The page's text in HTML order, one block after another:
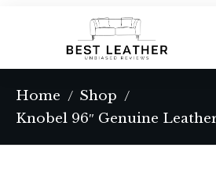
Home / Shop /